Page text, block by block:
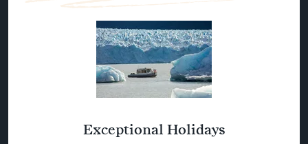
Exceptional Holidays